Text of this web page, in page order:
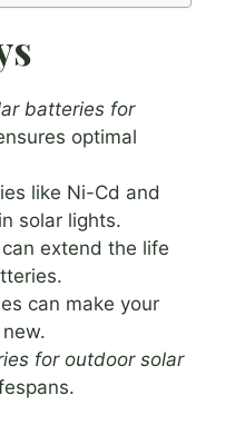
batteries for
optimal
like Ni-Cd and
solar lights.
extend the life
can make your
for outdoor solar